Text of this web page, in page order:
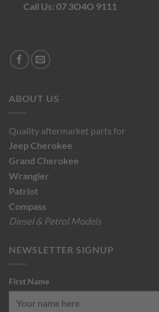
Call Us: 07 3O4O 9111
ABOUT US
Quality aftermarket parts for
JeepCherokee
Grand Cherokee
Wrangler
Patriot
Compass
Diesel & Petrol Models
NEWSLETTER SIGNUP
First Name